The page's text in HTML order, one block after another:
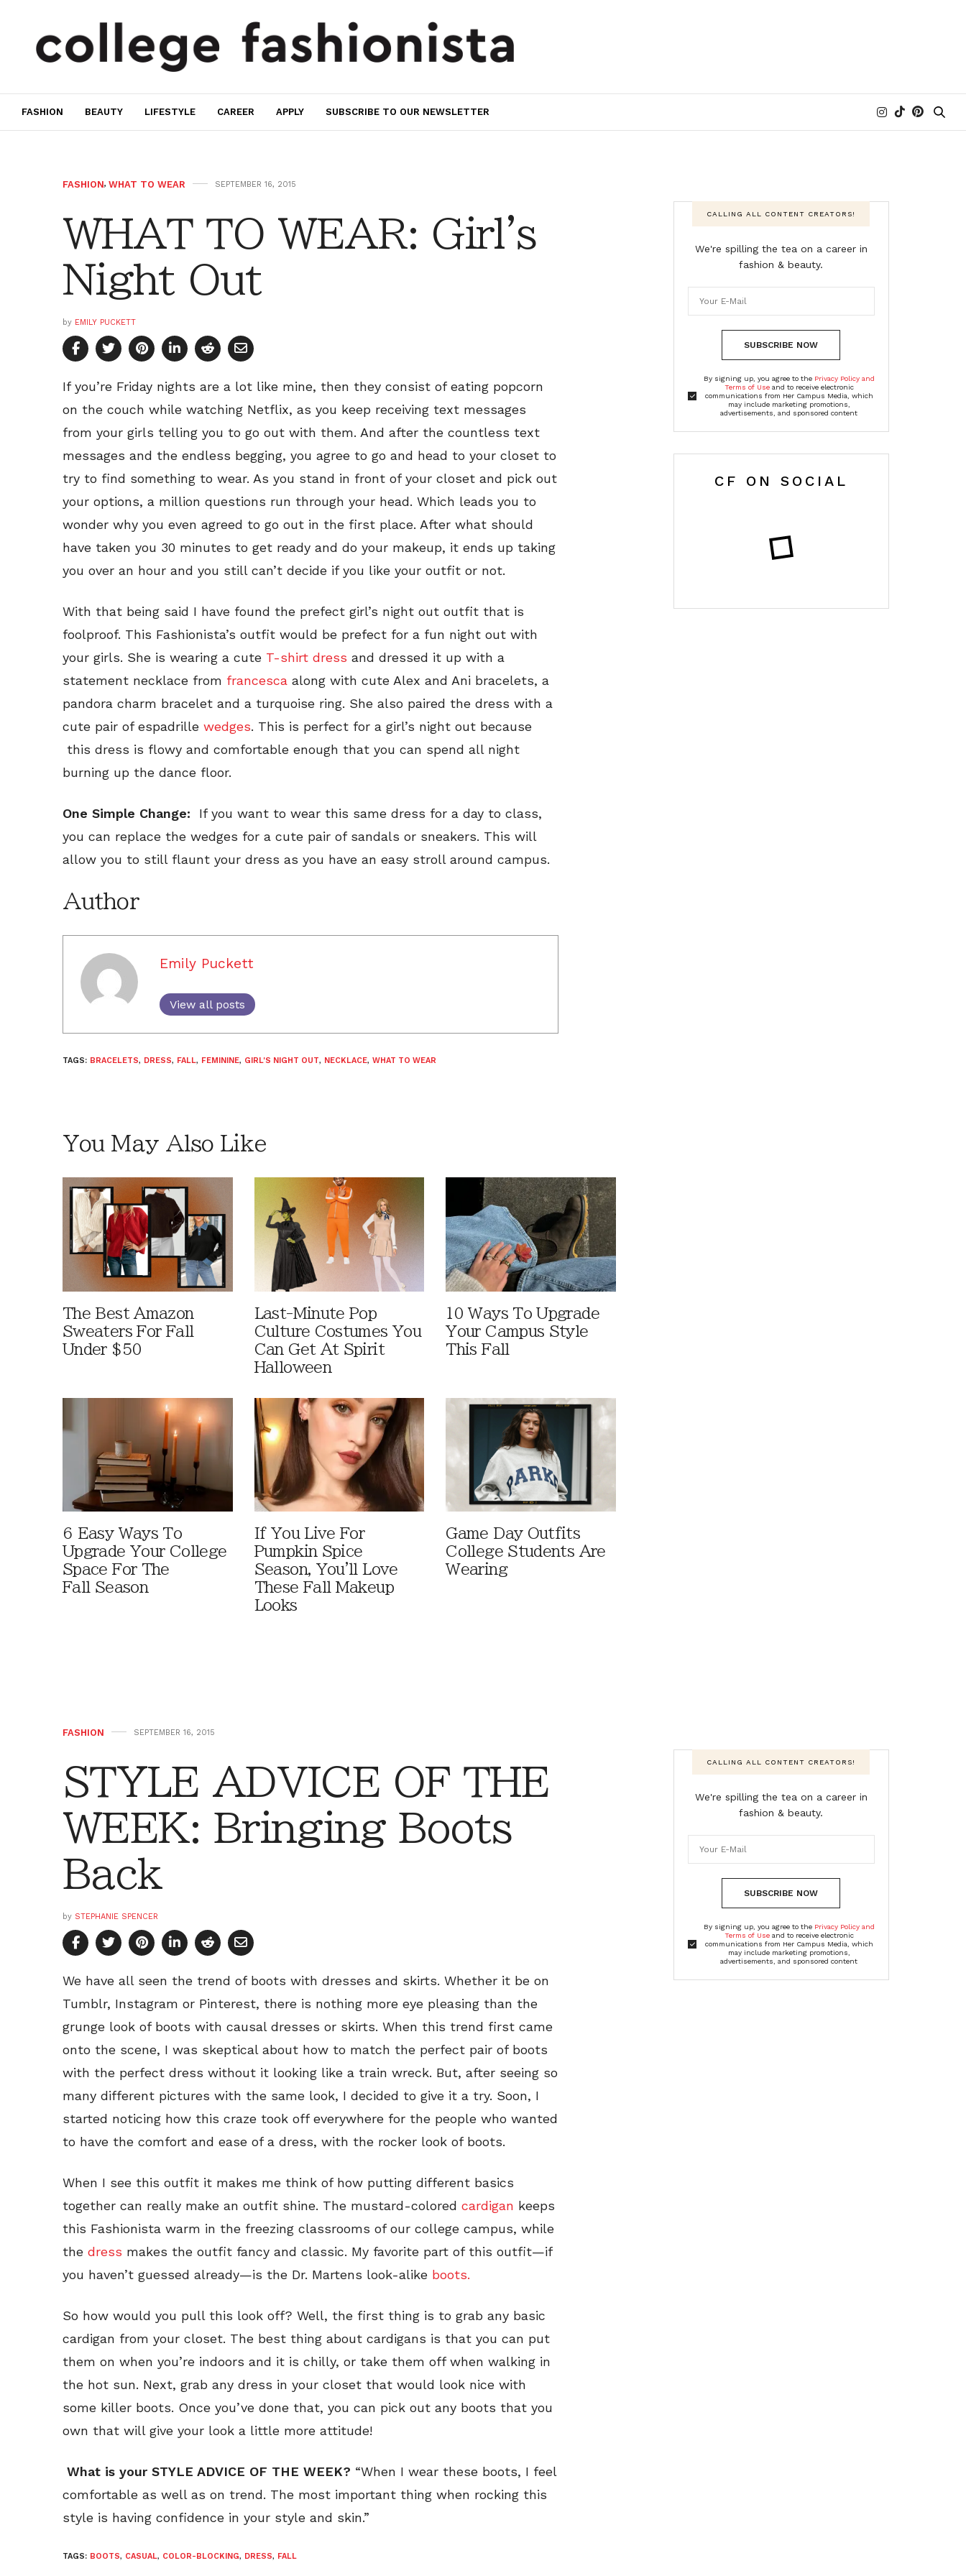
FASHION BEAUTY LIFESTYLE CAREER APPLY SUBSCRIBE TO OUR NEWSLETTER
FASHION, WHAT TO WEAR SEPTEMBER 16, 2015
WHAT TO WEAR: Girl's
Night Out
by EMILY PUCKETT
If you’re Friday nights are a lot like mine, then they consist of eating popcorn
on the couch while watching Netflix, as you keep receiving text messages
from your girls telling you to go out with them. And after the countless text
messages and the endless begging, you agree to go and head to your closet to
try to find something to wear. As you stand in front of your closet and pick out
your options, a million questions run through your head. Which leads you to
wonder why you even agreed to go out in the first place. After what should
have taken you 30 minutes to get ready and do your makeup, it ends up taking
you over an hour and you still can’t decide if you like your outfit or not.
With that being said I have found the prefect girl’s night out outfit that is
foolproof. This Fashionista’s outfit would be prefect for a fun night out with
your girls. She is wearing a cute T-shirt dress and dressed it up with a
statement necklace from francesca along with cute Alex and Ani bracelets, a
pandora charm bracelet and a turquoise ring. She also paired the dress with a
cute pair of espadrille wedges. This is perfect for a girl’s night out because
this dress is flowy and comfortable enough that you can spend all night
burning up the dance floor.
One Simple Change: If you want to wear this same dress for a day to class,
you can replace the wedges for a cute pair of sandals or sneakers. This will
allow you to still flaunt your dress as you have an easy stroll around campus.
Author
Emily Puckett
View all posts
TAGS: BRACELETS, DRESS, FALL, FEMININE, GIRL'S NIGHT OUT, NECKLACE, WHAT TO WEAR
You May Also Like
The Best Amazon
Sweaters For Fall
Under $50
Last-Minute Pop
Culture Costumes You
Can Get At Spirit
Halloween
10 Ways To Upgrade
Your Campus Style
This Fall
6 Easy Ways To
Upgrade Your College
Space For The
Fall Season
If You Live For
Pumpkin Spice
Season, You'll Love
These Fall Makeup
Looks
Game Day Outfits
College Students Are
Wearing
CALLING ALL CONTENT CREATORS!
We're spilling the tea on a career in
fashion & beauty.
SUBSCRIBE NOW
By signing up, you agree to the Privacy Policy and
Terms of Useand to receive electronic
communications from Her Campus Media, which
may include marketing promotions,
advertisements, and sponsored content
CF ON SOCIAL
FASHION SEPTEMBER 16, 2015
STYLE ADVICE OF THE
WEEK: Bringing Boots
Back
by STEPHANIE SPENCER
We have all seen the trend of boots with dresses and skirts. Whether it be on
Tumblr, Instagram or Pinterest, there is nothing more eye pleasing than the
grunge look of boots with causal dresses or skirts. When this trend first came
onto the scene, I was skeptical about how to match the perfect pair of boots
with the perfect dress without it looking like a train wreck. But, after seeing so
many different pictures with the same look, I decided to give it a try. Soon, I
started noticing how this craze took off everywhere for the people who wanted
to have the comfort and ease of a dress, with the rocker look of boots.
When I see this outfit it makes me think of how putting different basics
together can really make an outfit shine. The mustard-colored cardigan keeps
this Fashionista warm in the freezing classrooms of our college campus, while
the dress makes the outfit fancy and classic. My favorite part of this outfit—if
you haven’t guessed already—is the Dr. Martens look-alike boots.
So how would you pull this look off? Well, the first thing is to grab any basic
cardigan from your closet. The best thing about cardigans is that you can put
them on when you’re indoors and it is chilly, or take them off when walking in
the hot sun. Next, grab any dress in your closet that would look nice with
some killer boots. Once you’ve done that, you can pick out any boots that you
own that will give your look a little more attitude!
What is your STYLE ADVICE OF THE WEEK? “When I wear these boots, I feel
comfortable as well as on trend. The most important thing when rocking this
style is having confidence in your style and skin.”
TAGS: BOOTS, CASUAL, COLOR-BLOCKING, DRESS, FALL
CALLING ALL CONTENT CREATORS!
We're spilling the tea on a career in
fashion & beauty.
SUBSCRIBE NOW
By signing up, you agree to the Privacy Policy and
Terms of Useand to receive electronic
communications from Her Campus Media, which
may include marketing promotions,
advertisements, and sponsored content